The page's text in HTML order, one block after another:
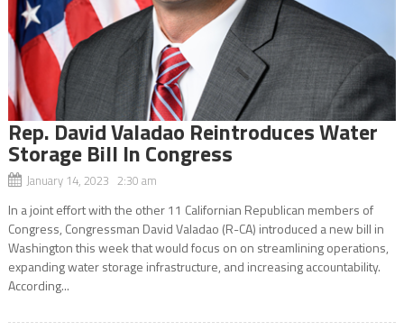
Rep. David Valadao Reintroduces Water
Storage Bill In Congress
January 14, 2023 2:30 am
In a joint effort with the other 11 Californian Republican members of
Congress, Congressman David Valadao (R-CA) introduced a new bill in
Washington this week that would focus on on streamlining operations,
expanding water storage infrastructure, and increasing accountability.
According...